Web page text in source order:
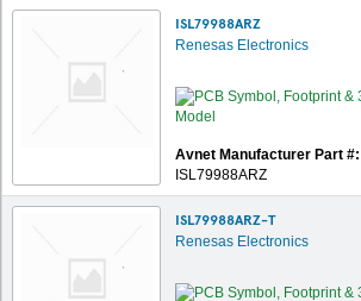
ISL79988ARZ
Renesas Electronics
Avnet Manufacturer Part #:
ISL79988ARZ
ISL79988ARZ-T
Renesas Electronics